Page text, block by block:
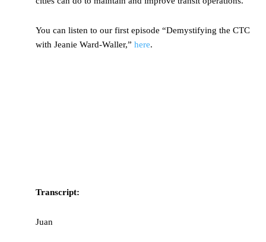
You can listen to our first episode “Demystifying the CTC
with Jeanie Ward-Waller,” here.
Transcript:
Juan